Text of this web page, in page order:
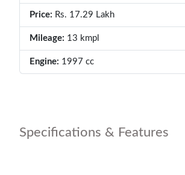
Price: Rs. 17.29 Lakh
Mileage: 13 kmpl
Engine: 1997 cc
Specifications & Features